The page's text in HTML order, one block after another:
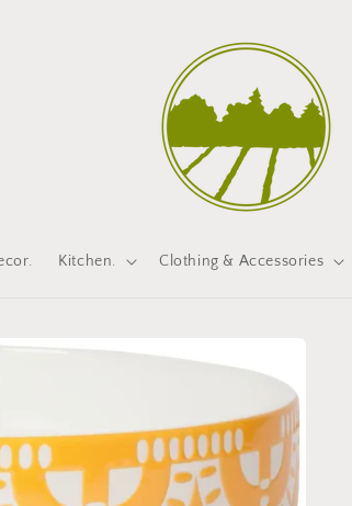
Kitchen. Clothing & Accessories